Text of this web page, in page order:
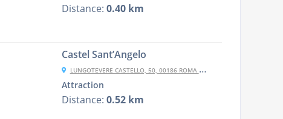
Distance: 0.40 km
Castel Sant’Angelo
LUNGOTEVERE CASTELLO, 50, 00186 ROMA RM, ITALY
Attraction
Distance: 0.52 km